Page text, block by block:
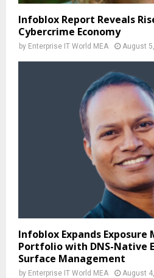
Infoblox Report Reveals
Cybercrime Economy
by Enterprise IT World MEA August
Infoblox Expands Exposure
Portfolio with DNS-Native
Surface Management
by Enterprise IT World MEA August